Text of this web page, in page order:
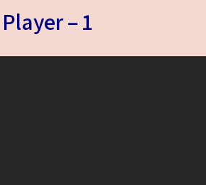
Player – 1